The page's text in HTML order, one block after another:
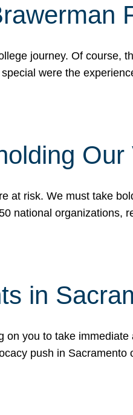
journey. Of course,
were the
Our
at risk. We must take
national organizations,
in
you to take
push in Sacramento